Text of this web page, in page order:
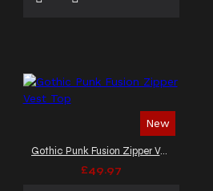
New
Gothic Punk Fusion Zipper Vest Top
£49.97